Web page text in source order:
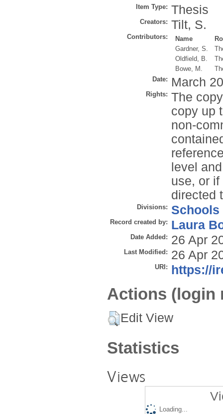
Item Type: Thesis
Creators: Tilt, S.
Contributors: Name
Gardner, S.
Oldfield, B.
Bowe, M.
Date:
March
Rights: The
copy up
non-
level
use, or
directed
Divisions: Schools
Record created by: Laura
Date Added: 26 Apr
Last Modified: 26 Apr
URI: https://
Actions (login
Edit View
Statistics
Views
Loading...